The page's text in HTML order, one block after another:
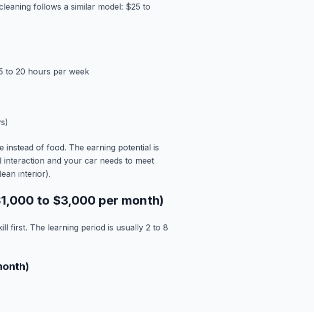
follows a similar model: $25 to
to 20 hours per week
of food. The earning potential is
and your car needs to meet
interior).
to $3,000 per month)
first. The learning period is usually 2 to 8